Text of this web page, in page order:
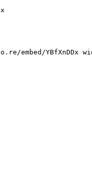
embed/YBfXnDDx